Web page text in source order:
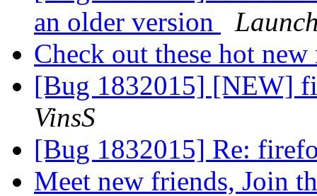
an older version
Check out these hot
[Bug 1832015] [NEW]
VinsS
[Bug 1832015] Re:
Meet new friends, Join